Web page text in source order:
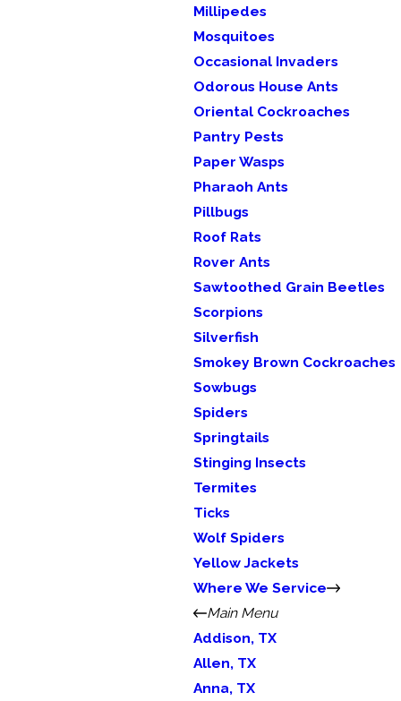
Millipedes
Mosquitoes
Occasional Invaders
Odorous House Ants
Oriental Cockroaches
Pantry Pests
Paper Wasps
Pharaoh Ants
Pillbugs
Roof Rats
Rover Ants
Sawtoothed Grain Beetles
Scorpions
Silverfish
Smokey Brown Cockroaches
Sowbugs
Spiders
Springtails
Stinging Insects
Termites
Ticks
Wolf Spiders
Yellow Jackets
Where We Service
Main Menu
Addison, TX
Allen, TX
Anna, TX